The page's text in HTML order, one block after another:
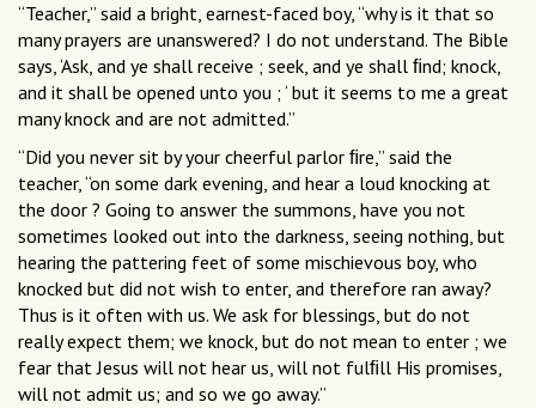
“Teacher,” said a bright, earnest-faced boy, “why is it that so
many prayers are unanswered? I do not understand. The Bible
says, ‘Ask, and ye shall receive ; seek, and ye shall ﬁnd; knock,
and it shall be opened unto you ; ‘ but it seems to me a great
many knock and are not admitted.”
“Did you never sit by your cheerful parlor ﬁre,” said the
teacher, “on some dark evening, and hear a loud knocking at
the door ? Going to answer the summons, have you not
sometimes looked out into the darkness, seeing nothing, but
hearing the pattering feet of some mischievous boy, who
knocked but did not wish to enter, and therefore ran away?
Thus is it often with us. We ask for blessings, but do not
really expect them; we knock, but do not mean to enter ; we
fear that Jesus will not hear us, will not fulﬁll His promises,
will not admit us; and so we go away.”